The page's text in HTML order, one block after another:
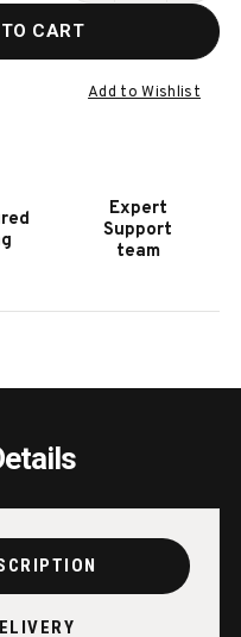
HOOKER
FURNITURE
BAR
CART
CART
Add to Wishlist
Expert
Support
team